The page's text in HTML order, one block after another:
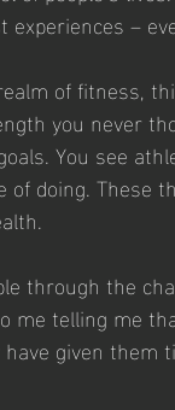
–
of fitness,
you never
You see
of doing.
through the
me telling me
given them